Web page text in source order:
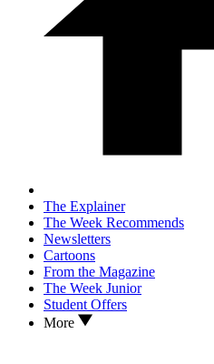
The Explainer
The Week Recommends
Newsletters
Cartoons
From the Magazine
The Week Junior
Student Offers
More